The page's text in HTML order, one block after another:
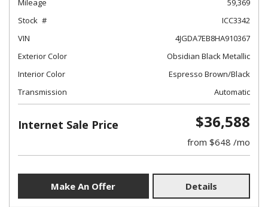
Mileage
59,369
Stock
ICC3342
VIN
4JGDA7EB8HA910367
Exterior Color
Obsidian Black Metallic
Interior Color
Espresso Brown/Black
Transmission
Automatic
Internet Sale Price $36,588
from $648 /mo
Make An Offer Details